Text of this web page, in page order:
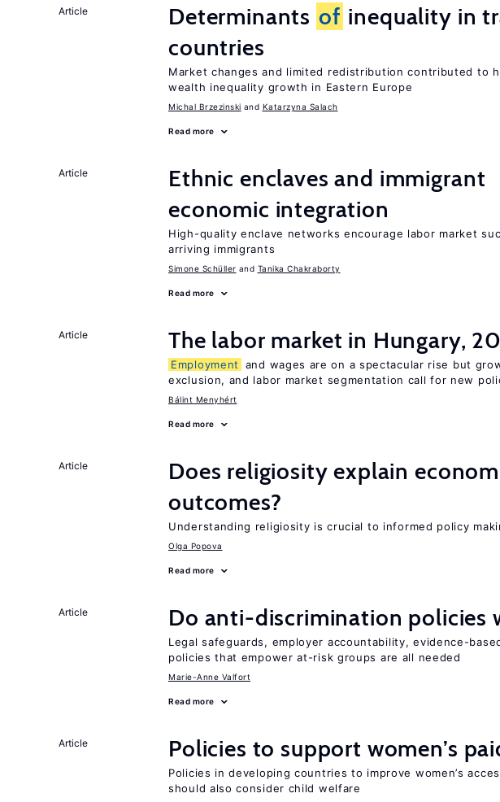
Article Determinants of inequality in
countries
Market changes and limited redistribution contributed to
wealth inequality growth in Eastern Europe
Michal Brzezinski Katarzyna Salach
Read more
Article
Ethnic enclaves and immigrant
economic integration
High-quality enclave networks encourage labor market
arriving immigrants
Simone Schüller Tanika Chakraborty
Read more
Article The labor market in Hungary,
Employment
and wages are on a spectacular rise but
exclusion, and labor market segmentation call for new
Bálint Menyhért
Read more
Article
Does religiosity explain
outcomes?
Understanding religiosity is crucial to informed policy
Olga Popova
Read more
Article Do anti-discrimination policies
Legal safeguards, employer accountability, evidence-
policies that empower at-risk groups are all needed
Marie-Anne Valfort
Read more
Article Policies to support women’s
Policies in developing countries to improve women’s
should also consider child welfare